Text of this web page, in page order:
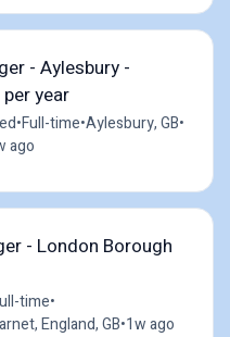
- Aylesbury -
year
•Full-time•Aylesbury, GB•
ago
- London Borough
time•
England, GB•1w ago